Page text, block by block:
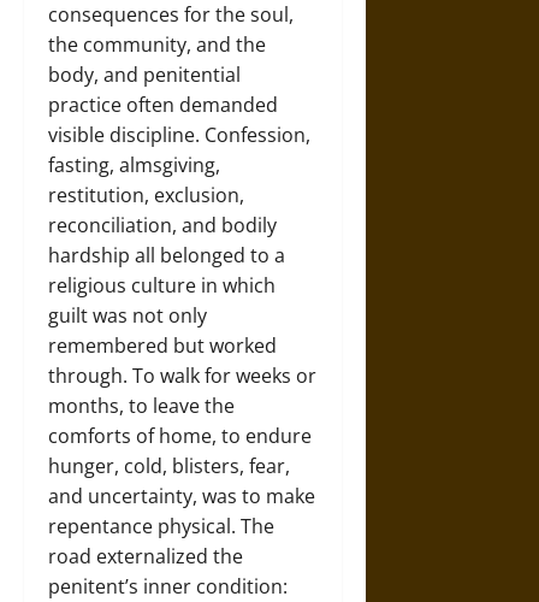
consequences for the soul,
the community, and the
body, and penitential
practice often demanded
visible discipline. Confession,
fasting, almsgiving,
restitution, exclusion,
reconciliation, and bodily
hardship all belonged to a
religious culture in which
guilt was not only
remembered but worked
through. To walk for weeks or
months, to leave the
comforts of home, to endure
hunger, cold, blisters, fear,
and uncertainty, was to make
repentance physical. The
road externalized the
penitent’s inner condition: